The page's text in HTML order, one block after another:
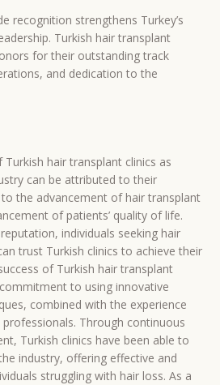
recognition strengthens Turkey’s
Turkish hair transplant
for their outstanding track
and dedication to the
hair transplant clinics as
can be attributed to their
the advancement of hair transplant
of patients’ quality of life.
individuals seeking hair
trust Turkish clinics to achieve their
of Turkish hair transplant
to using innovative
combined with the experience
Through continuous
Turkish clinics have been able to
industry, offering effective and
struggling with hair loss. As a